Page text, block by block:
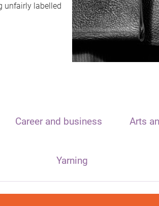
unfairly labelled
Career and business Arts
Yarning